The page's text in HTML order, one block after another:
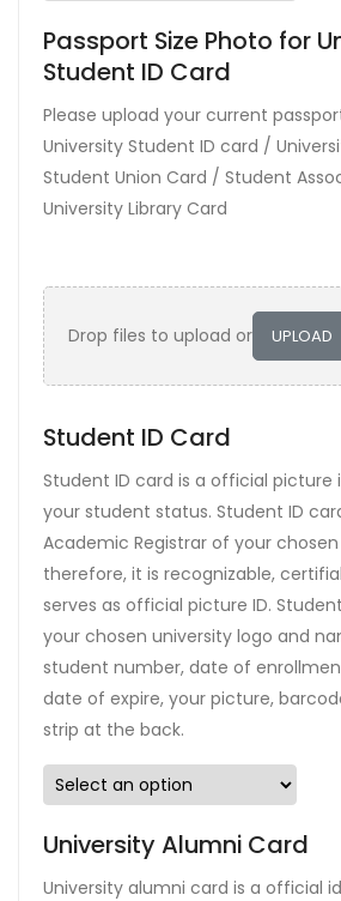
Passport Size Photo for
Student ID Card
Please upload your current
University Student ID card /
Student Union Card / Student
University Library Card
Drop files to upload or UPLOAD
Student ID Card
Student ID card is a official
your student status. Student ID
Academic Registrar of your
therefore, it is recognizable,
serves as official picture ID.
your chosen university logo and
student number, date of
date of expire, your picture,
strip at the back.
University Alumni Card
University alumni card is a official